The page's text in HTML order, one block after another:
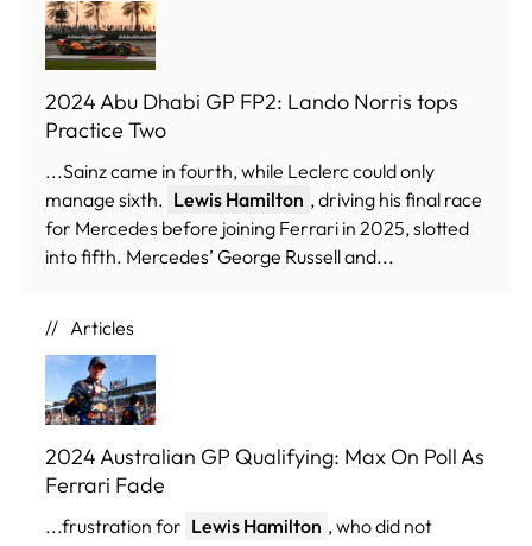
2024 Abu Dhabi GP FP2: Lando Norris tops
Practice Two
...Sainz came in fourth, while Leclerc could only
manage sixth. Lewis Hamilton , driving his final race
for Mercedes before joining Ferrari in 2025, slotted
into fifth. Mercedes’ George Russell and...
Articles
2024 Australian GP Qualifying: Max On Poll As
Ferrari Fade
...frustration for Lewis Hamilton , who did not